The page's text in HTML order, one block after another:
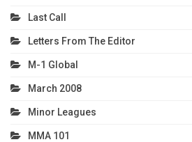
Last Call
Letters From The Editor
M-1 Global
March 2008
Minor Leagues
MMA 101